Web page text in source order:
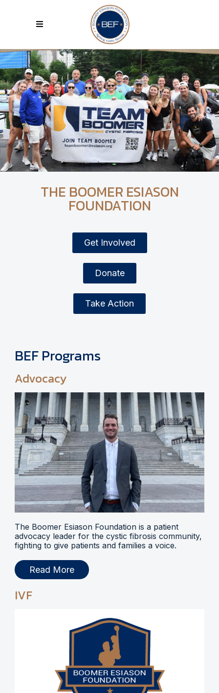
THE BOOMER ESIASON
FOUNDATION
Get Involved
Donate
Take Action
BEF Programs
Advocacy
The Boomer Esiason Foundation is a patient
advocacy leader for the cystic fibrosis community,
fighting to give patients and families a voice.
Read More
IVF